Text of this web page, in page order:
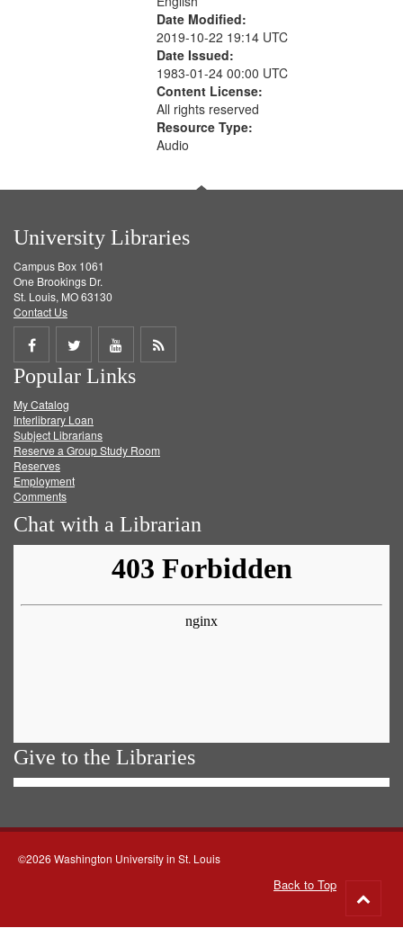
Date Modified:
2019-10-22 19:14 UTC
Date Issued:
1983-01-24 00:00 UTC
Content License:
All rights reserved
Resource Type:
Audio
University Libraries
Campus Box 1061
One Brookings Dr.
St. Louis, MO 63130
Contact Us
Share
on
Facebook
Share
on
Twitter
Share
on
Get
Popular Links
My Catalog
Interlibrary Loan
Subject Librarians
Reserve a Group Study Room
Reserves
Employment
Comments
Chat with a Librarian
Give to the Libraries
©2026 Washington University in St. Louis
Back to Top